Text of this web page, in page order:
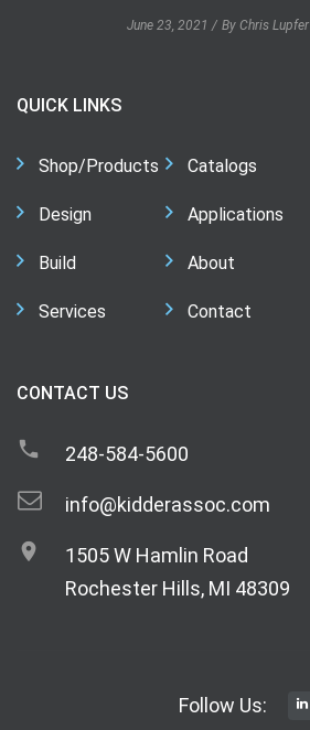
June 23, 2021 By Chris Lupfer
QUICK LINKS
Shop/Products
Design
Build
Services
Catalogs
Applications
About
Contact
CONTACT US
248-584-5600
info@kidderassoc.com
1505 W Hamlin Road
Rochester Hills, MI 48309
Follow Us: